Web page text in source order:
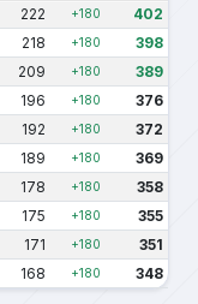
222 +180 402
218 +180 398
209 +180 389
196 +180 376
192 +180 372
189 +180 369
178 +180 358
175 +180 355
171 +180 351
168 +180 348